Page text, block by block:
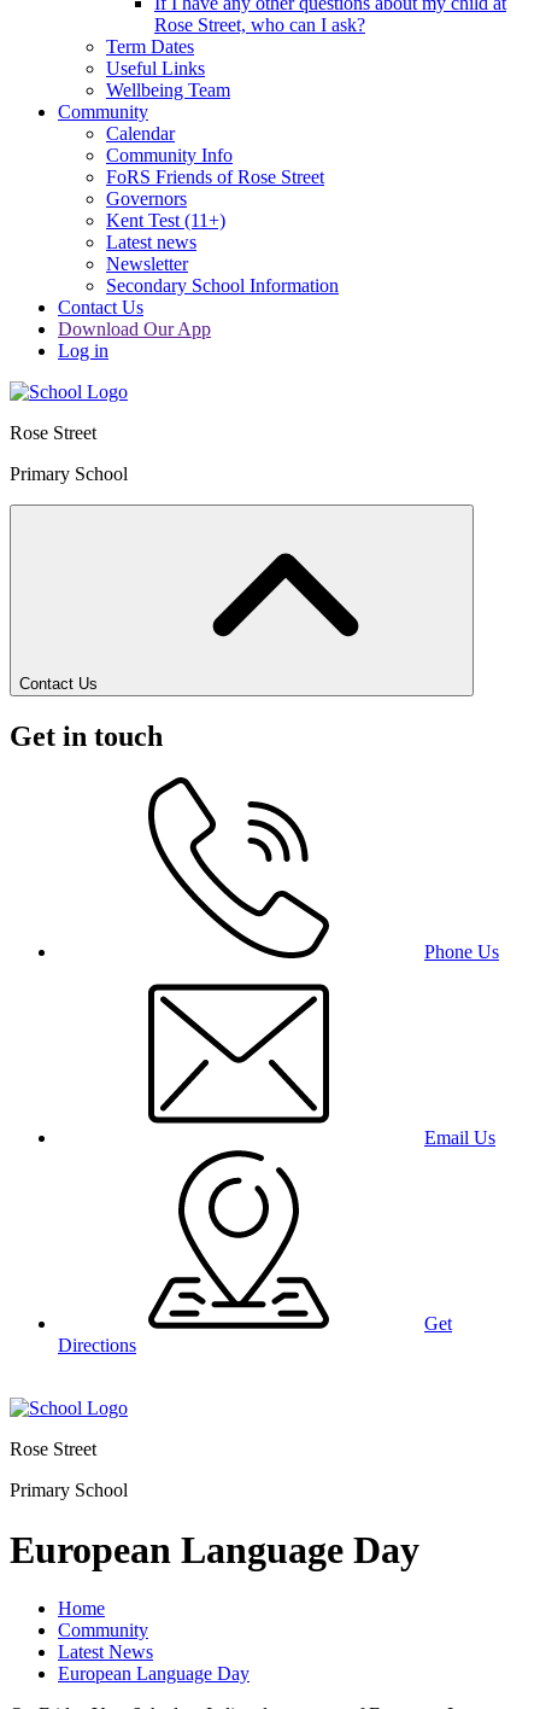
Rose Street, who can I ask?
Term Dates
Useful Links
Wellbeing Team
Community
Calendar
Community Info
FoRS Friends of Rose Street
Governors
Kent Test (11+)
Latest news
Newsletter
Secondary School Information
Contact Us
Download Our App
Log in
Rose Street
Primary School
Contact Us
Get in touch
Phone Us
Email Us
Get
Directions
Rose Street
Primary School
European Language Day
Home
Community
Latest News
European Language Day